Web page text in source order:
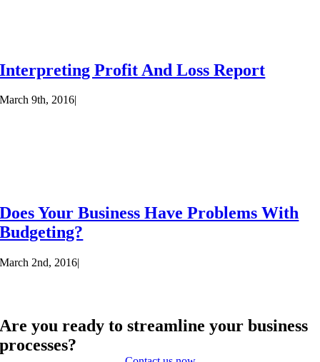
Interpreting Profit And Loss Report
March 9th, 2016|
Does Your Business Have Problems With
Budgeting?
March 2nd, 2016|
Are you ready to streamline your business
processes?